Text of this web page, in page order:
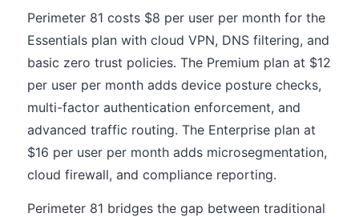
Perimeter 81 costs $8 per user per month for the
Essentials plan with cloud VPN, DNS filtering, and
basic zero trust policies. The Premium plan at $12
per user per month adds device posture checks,
multi-factor authentication enforcement, and
advanced traffic routing. The Enterprise plan at
$16 per user per month adds microsegmentation,
cloud firewall, and compliance reporting.
Perimeter 81 bridges the gap between traditional